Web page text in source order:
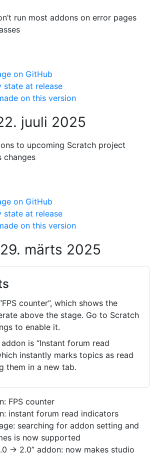
run most addons on error pages
on GitHub
state at release
on this version
juuli 2025
to upcoming Scratch project
changes
on GitHub
state at release
on this version
29. märts 2025
counter”, which shows the
above the stage. Go to Scratch
to enable it.
is “Instant forum read
instantly marks topics as read
them in a new tab.
FPS counter
instant forum read indicators
searching for addon setting and
is now supported
→ 2.0” addon: now makes studio